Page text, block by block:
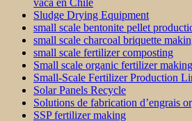
Sludge Drying Equipment
small scale bentonite pellet
small scale charcoal briquette
small scale fertilizer composting
Small scale organic fertilizer making
Small-Scale Fertilizer Production
Solar Panels Recycle
Solutions de fabrication d’engrais
SSP fertilizer making